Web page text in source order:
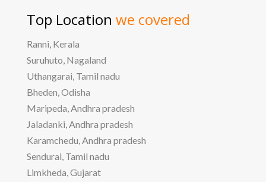
Top Location we covered
Ranni, Kerala
Suruhuto, Nagaland
Uthangarai, Tamil nadu
Bheden, Odisha
Maripeda, Andhra pradesh
Jaladanki, Andhra pradesh
Karamchedu, Andhra pradesh
Sendurai, Tamil nadu
Limkheda, Gujarat